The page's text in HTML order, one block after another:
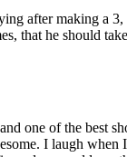
after making a
that he should
one of the best
I laugh